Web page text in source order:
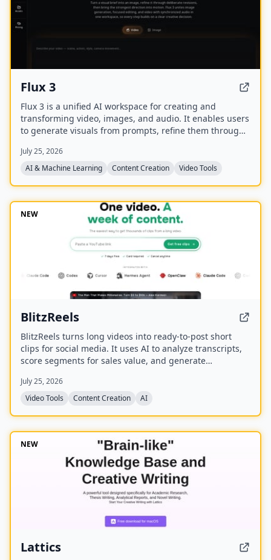
Flux 3
Flux 3 is a unified AI workspace for creating and
transforming video, images, and audio. It enables users
to generate visuals from prompts, refine them through
synchronized audio.
July 25, 2026
AI & Machine Learning
Content Creation Video Tools
NEW
BlitzReels
BlitzReels turns long videos into ready-to-post short
clips for social media. It uses AI to analyze transcripts,
score segments for sales value, and generate
July 25, 2026
Video Tools
Content Creation AI
NEW
Lattics